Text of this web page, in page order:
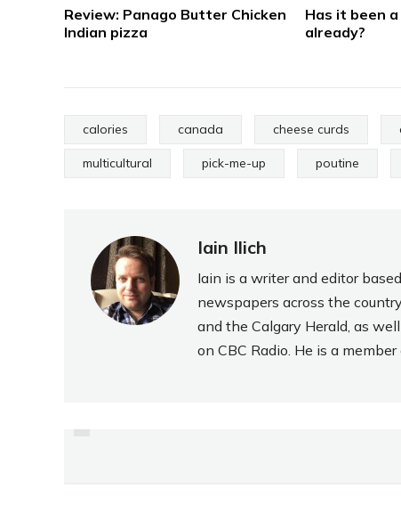
Review: Panago Butter Chicken
Indian pizza
Has it been a
already?
calories canada cheese curds
multicultural pick-me-up poutine
Iain Ilich
Iain is a writer and editor
newspapers across the
and the Calgary Herald, as
on CBC Radio. He is a